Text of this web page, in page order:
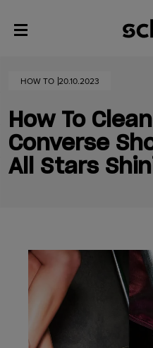
HOW TO 20.10.2023
How To
Converse
All Stars